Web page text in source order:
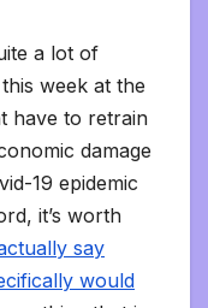
r
e
n
d
l
K
n
d
l
e
e
l
a lot of
week at the
have to retrain
damage
19 epidemic
it’s worth
say
would